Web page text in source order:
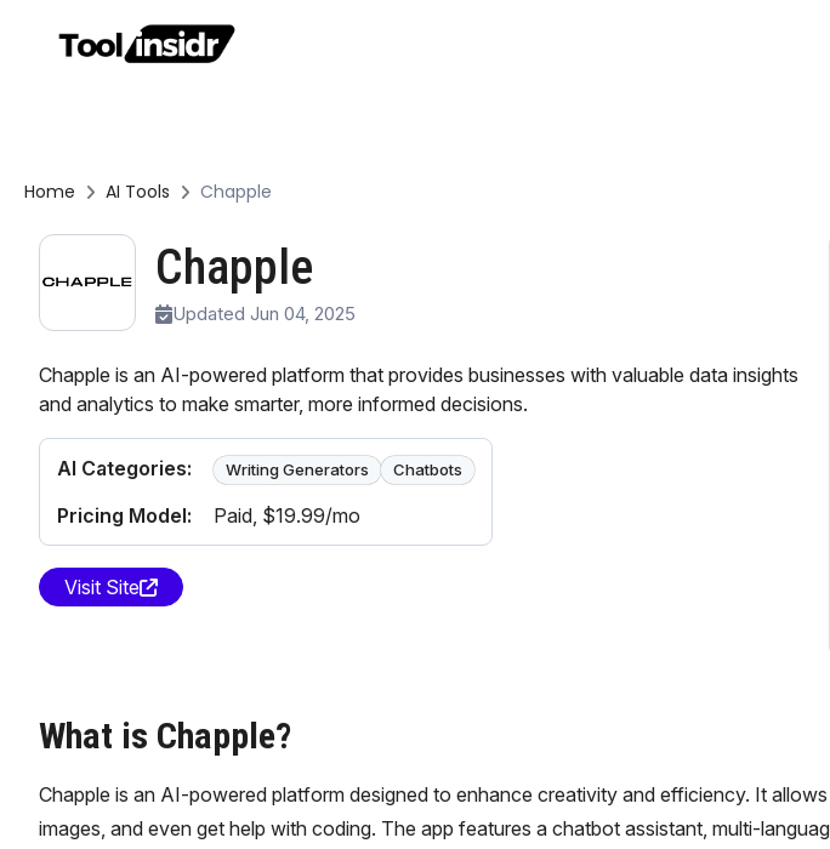
Home AI Tools Chapple
Chapple
Updated Jun 04, 2025
Chapple is an AI-powered platform that provides businesses with valuable data insights
and analytics to make smarter, more informed decisions.
AI Categories: Writing Generators Chatbots
Pricing Model: Paid, $19.99/mo
Visit Site
What is Chapple?
Chapple is an AI-powered platform designed to enhance creativity and efficiency. It
images, and even get help with coding. The app features a chatbot assistant, multi-